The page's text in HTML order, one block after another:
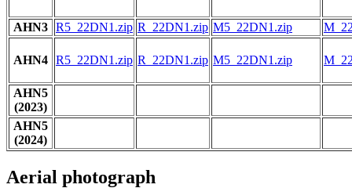
AHN3 R5_22DN1.zip R_22DN1.zip M5_22DN1.zip
AHN4 R5_22DN1.zip R_22DN1.zip M5_22DN1.zip
AHN5
(2023)
AHN5
(2024)
Aerial photograph